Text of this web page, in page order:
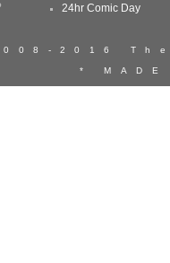
24hr Comic Day
2016
*